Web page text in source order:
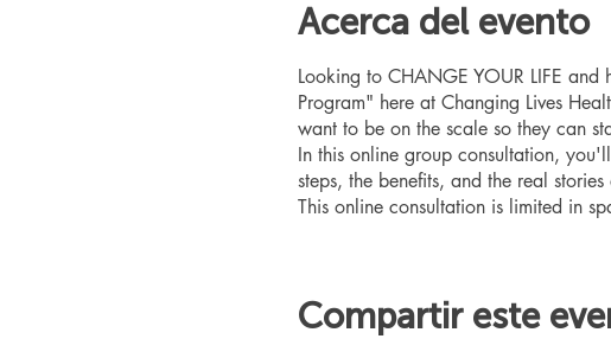
Acerca del evento
Looking to CHANGE YOUR LIFE
Program" here at Changing Lives
want to be on the scale so they can
In this online group consultation,
steps, the benefits, and the real
This online consultation is limited in
Compartir este